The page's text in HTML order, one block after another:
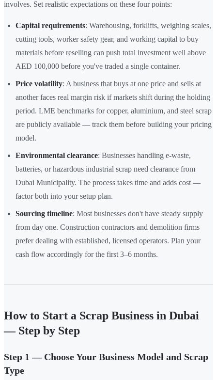
involves. Set realistic expectations on these four points:
Capital requirements: Warehousing, forklifts, weighing scales,
cutting tools, worker safety gear, and working capital to buy
materials before reselling can push total investment well above
AED 100,000 before you've traded a single container.
Price volatility: A business that buys at one price and sells at
another faces real margin risk if markets shift during the holding
period. LME benchmarks for copper, aluminium, and steel scrap
are publicly available — track them before building your pricing
model.
Environmental clearance: Businesses handling e-waste,
batteries, or hazardous industrial scrap need clearance from
Dubai Municipality. The process takes time and adds cost —
factor both into your setup plan.
Sourcing timeline: Most businesses don't have steady supply
from day one. Construction contractors and demolition firms
prefer dealing with established, licensed operators. Plan your
cash flow accordingly for the first 3–6 months.
How to Start a Scrap Business in Dubai
— Step by Step
Step 1 — Choose Your Business Model and Scrap
Type